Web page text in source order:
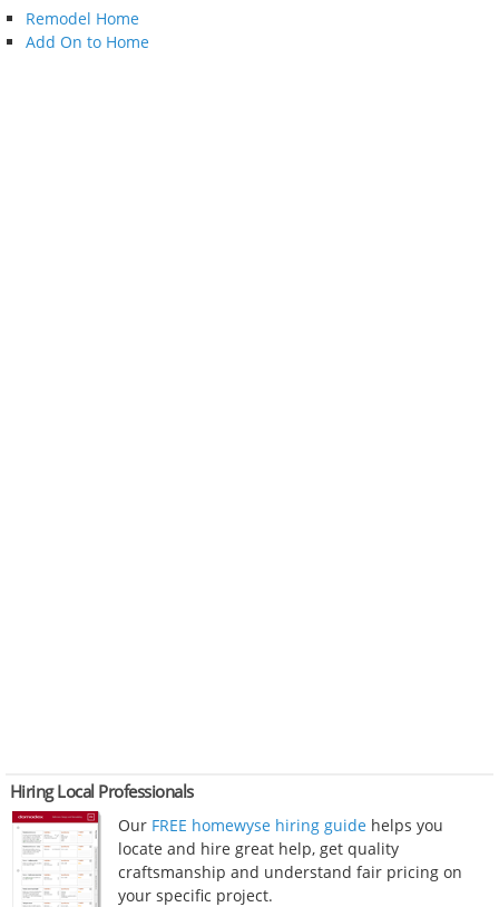
Remodel Home
Add On to Home
Hiring Local Professionals
Our FREE homewyse hiring guide helps you
locate and hire great help, get quality
craftsmanship and understand fair pricing on
your specific project.